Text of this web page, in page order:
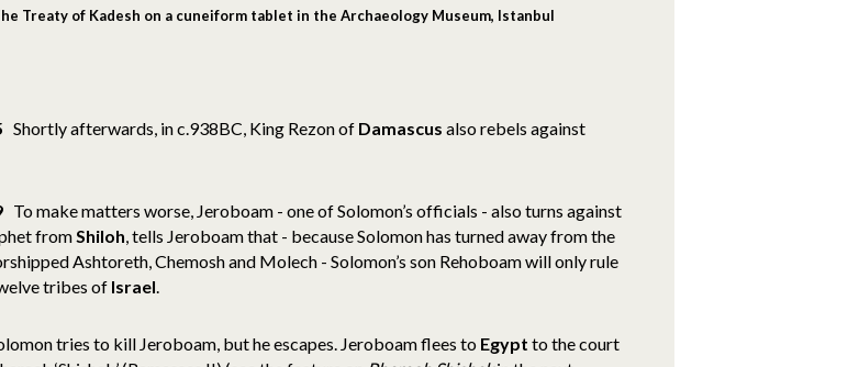
Treaty of Kadesh on a cuneiform tablet in the Archaeology Museum, Istanbul
Shortly afterwards, in c.938BC, King Rezon of Damascus also rebels against
To make matters worse, Jeroboam - one of Solomon’s officials - also turns against
from Shiloh , tells Jeroboam that - because Solomon has turned away from the
Ashtoreth, Chemosh and Molech - Solomon’s son Rehoboam will only rule
tribes of Israel
tries to kill Jeroboam, but he escapes. Jeroboam flees to Egypt to the court